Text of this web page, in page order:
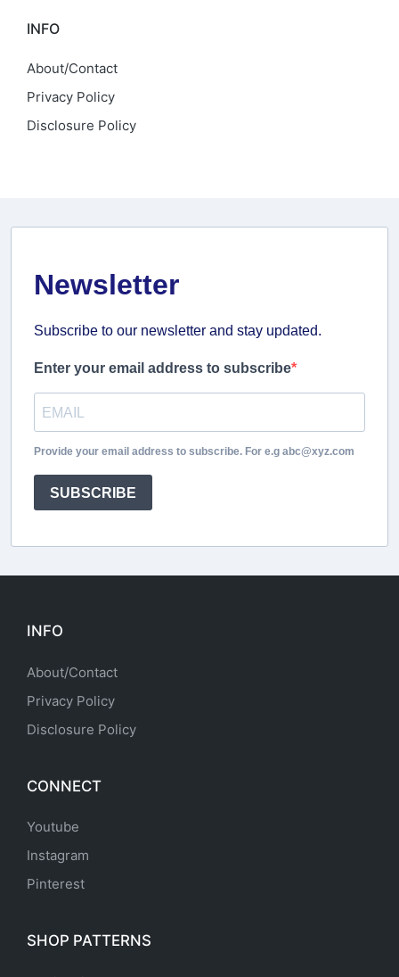
INFO
About/Contact
Privacy Policy
Disclosure Policy
Newsletter
Subscribe to our newsletter and stay updated.
Enter your email address to subscribe
Provide your email address to subscribe. For e.g abc@xyz.com
SUBSCRIBE
INFO
About/Contact
Privacy Policy
Disclosure Policy
CONNECT
Youtube
Instagram
Pinterest
SHOP PATTERNS